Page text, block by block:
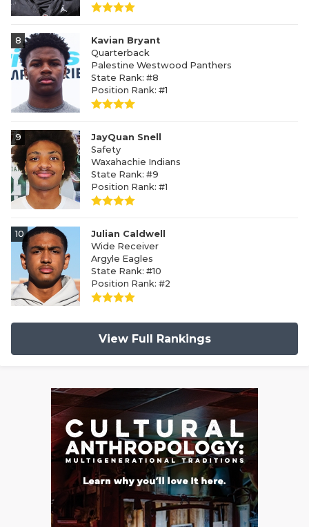
8
Kavian Bryant
Quarterback
Palestine Westwood Panthers
State Rank: #8
Position Rank: #1
9
JayQuan Snell
Safety
Waxahachie Indians
State Rank: #9
Position Rank: #1
10
Julian Caldwell
Wide Receiver
Argyle Eagles
State Rank: #10
Position Rank: #2
View Full Rankings